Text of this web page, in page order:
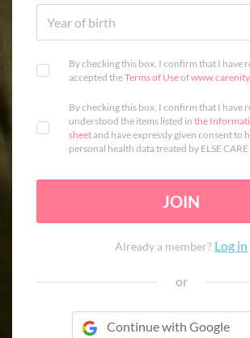
By checking this box, I confirm that I have
accepted theTerms of Useof
By checking this box, I confirm that I have
understood the items listed in the
sheetand have expressly given consent to
personal health data treated by ELSE CARE
JOIN
Already a member? Log in
or
Continue with Google